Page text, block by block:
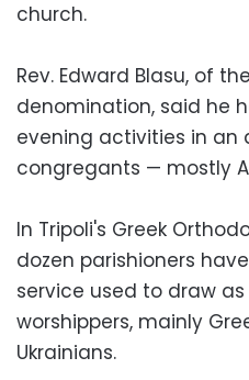
church.
Rev. Edward Blasu, of
denomination, said he
evening activities in an
congregants — mostly
In Tripoli's Greek
dozen parishioners
service used to draw as
worshippers, mainly
Ukrainians.